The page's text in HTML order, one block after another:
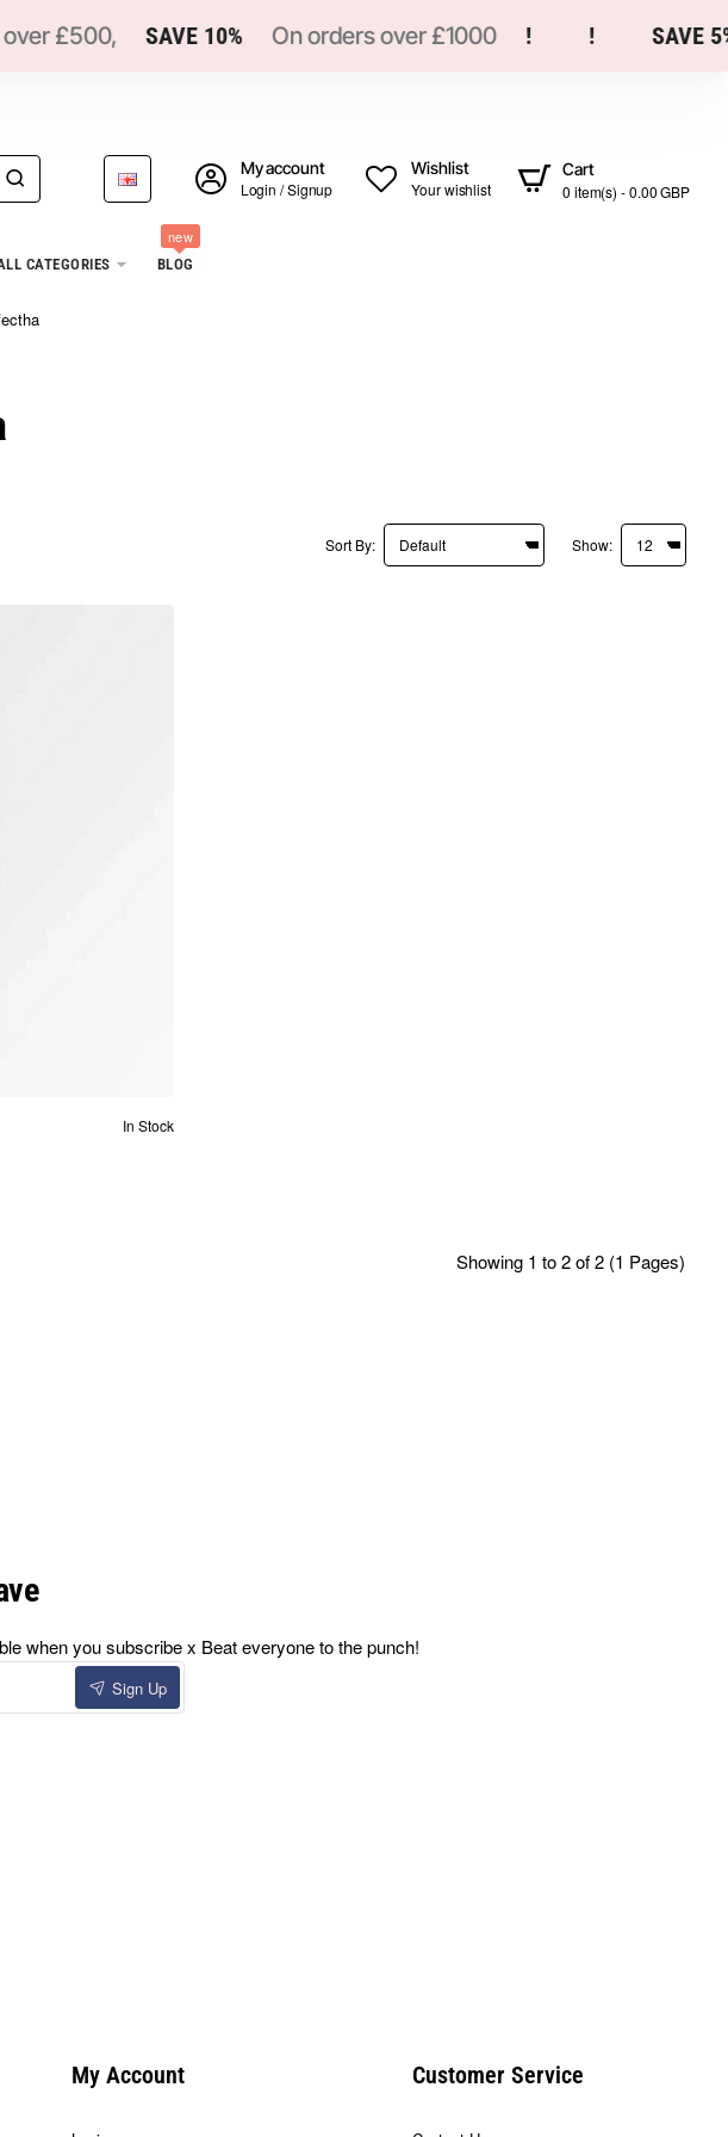
£500, SAVE 10% On orders over £1000 SAVE 5%
My account
Login / Signup
Wishlist
Your wishlist
Cart
0 item(s) - 0.00 GBP
CATEGORIES BLOG
new
Sort By: Show:
In Stock
Showing 1 to 2 of 2 (1 Pages)
when you subscribe x Beat everyone to the punch!
Sign Up
My Account Customer Service